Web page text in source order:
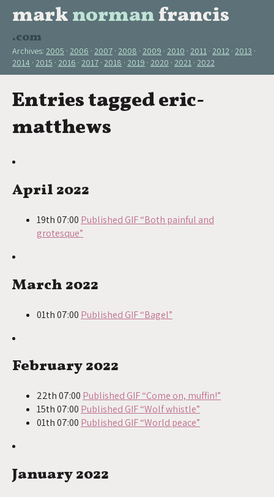
marknormanfrancis
.com
Archives: 2005 2006 2007 2008 2009 2010 2011 2012 2013
2014
2015 2016 2017 2018 2019 2020 2021 2022
Entries tagged eric-
matthews
April 2022
19th 07:00 Published GIF “Both painful and
grotesque”
March 2022
01th 07:00 Published GIF “Bagel”
February 2022
22th 07:00 Published GIF “Come on, muffin!”
15th 07:00 Published GIF “Wolf whistle”
01th 07:00 Published GIF “World peace”
January 2022